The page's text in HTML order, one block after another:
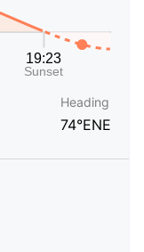
Heading
74°ENE